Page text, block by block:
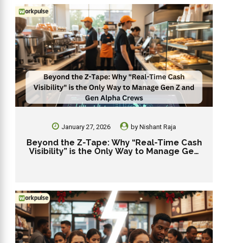
January 27, 2026 byNishant Raja
Beyond the Z-Tape: Why “Real-Time Cash
Visibility” is the Only Way to Manage Gen